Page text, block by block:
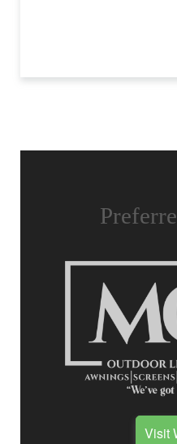
Visit